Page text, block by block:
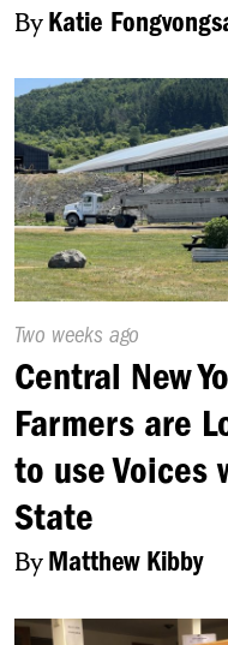
ByKatie
Published
On:
Two weeks ago
Central New
Farmers are
to use Voices
State
ByMatthew Kibby